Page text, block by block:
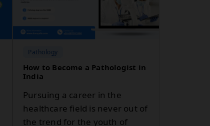
Pathology
How to Become a Pathologist in
India
Pursuing a career in the
healthcare field is never out of
the trend for the youth of